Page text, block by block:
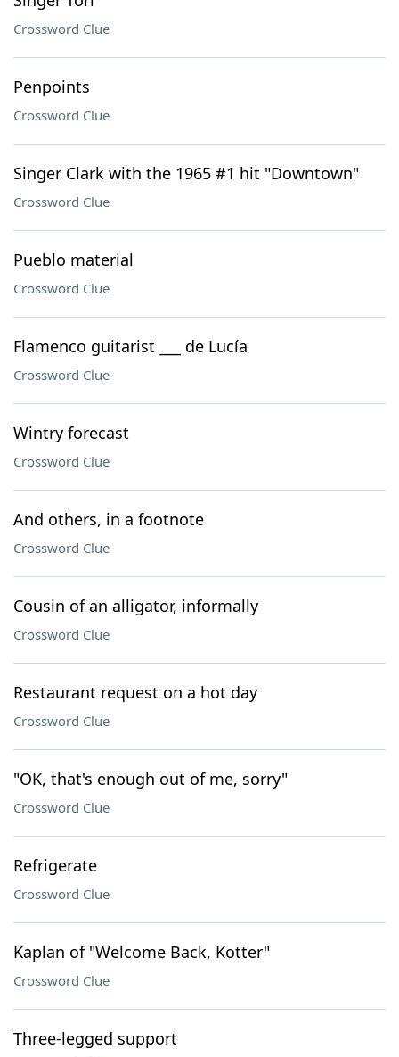
Crossword Clue
Penpoints
Crossword Clue
Singer Clark with the 1965 #1 hit "Downtown"
Crossword Clue
Pueblo material
Crossword Clue
Flamenco guitarist ___ de Lucía
Crossword Clue
Wintry forecast
Crossword Clue
And others, in a footnote
Crossword Clue
Cousin of an alligator, informally
Crossword Clue
Restaurant request on a hot day
Crossword Clue
"OK, that's enough out of me, sorry"
Crossword Clue
Refrigerate
Crossword Clue
Kaplan of "Welcome Back, Kotter"
Crossword Clue
Three-legged support